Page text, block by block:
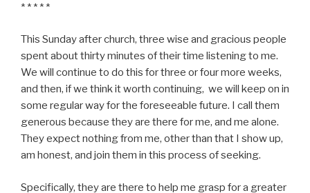
* * * * *
This Sunday after church, three wise and gracious people
spent about thirty minutes of their time listening to me.
We will continue to do this for three or four more weeks,
and then, if we think it worth continuing, we will keep on in
some regular way for the foreseeable future. I call them
generous because they are there for me, and me alone.
They expect nothing from me, other than that I show up,
am honest, and join them in this process of seeking.
Specifically, they are there to help me grasp for a greater